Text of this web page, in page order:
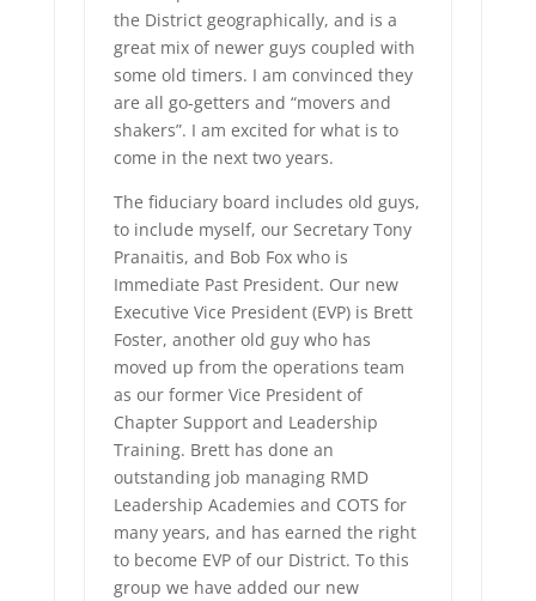
the District geographically, and is a
great mix of newer guys coupled with
some old timers. I am convinced they
are all go-getters and “movers and
shakers”. I am excited for what is to
come in the next two years.
The fiduciary board includes old guys,
to include myself, our Secretary Tony
Pranaitis, and Bob Fox who is
Immediate Past President. Our new
Executive Vice President (EVP) is Brett
Foster, another old guy who has
moved up from the operations team
as our former Vice President of
Chapter Support and Leadership
Training. Brett has done an
outstanding job managing RMD
Leadership Academies and COTS for
many years, and has earned the right
to become EVP of our District. To this
group we have added our new